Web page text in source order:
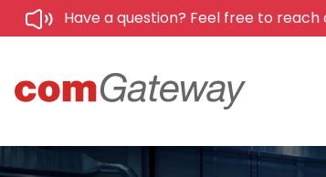
Have a question? Feel free to reach